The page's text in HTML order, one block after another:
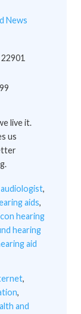
News
live it.
us
audiologist,
aids,
hearing
hearing
aid
,
,
and